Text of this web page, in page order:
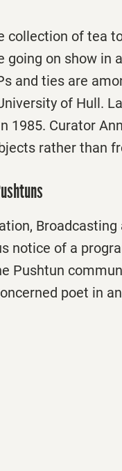
collection of tea
going on show
and ties are
of Hull.
1985. Curator
rather than
notice of a
Pushtun
poet in